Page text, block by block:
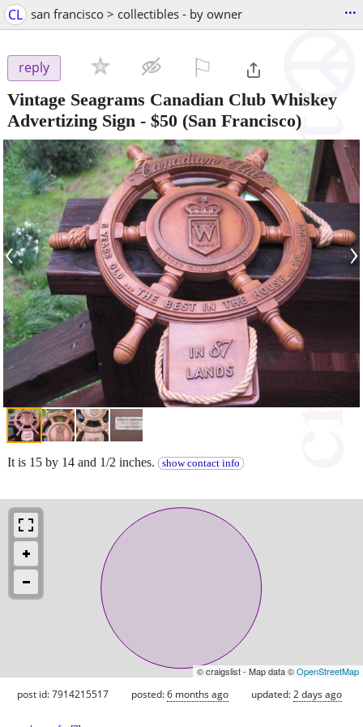
CL san francisco > collectibles - by owner ...
reply
Vintage Seagrams Canadian Club Whiskey
Advertizing Sign - $50 (San Francisco)
‹ ›
It is 15 by 14 and 1/2 inches. show contact info
© craigslist - Map data ©OpenStreetMap
post id: 7914215517 posted:6 months ago updated:2 days ago